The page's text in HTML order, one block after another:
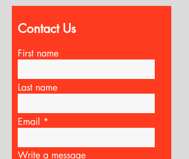
Contact Us
First name
Last name
Email
Write a message